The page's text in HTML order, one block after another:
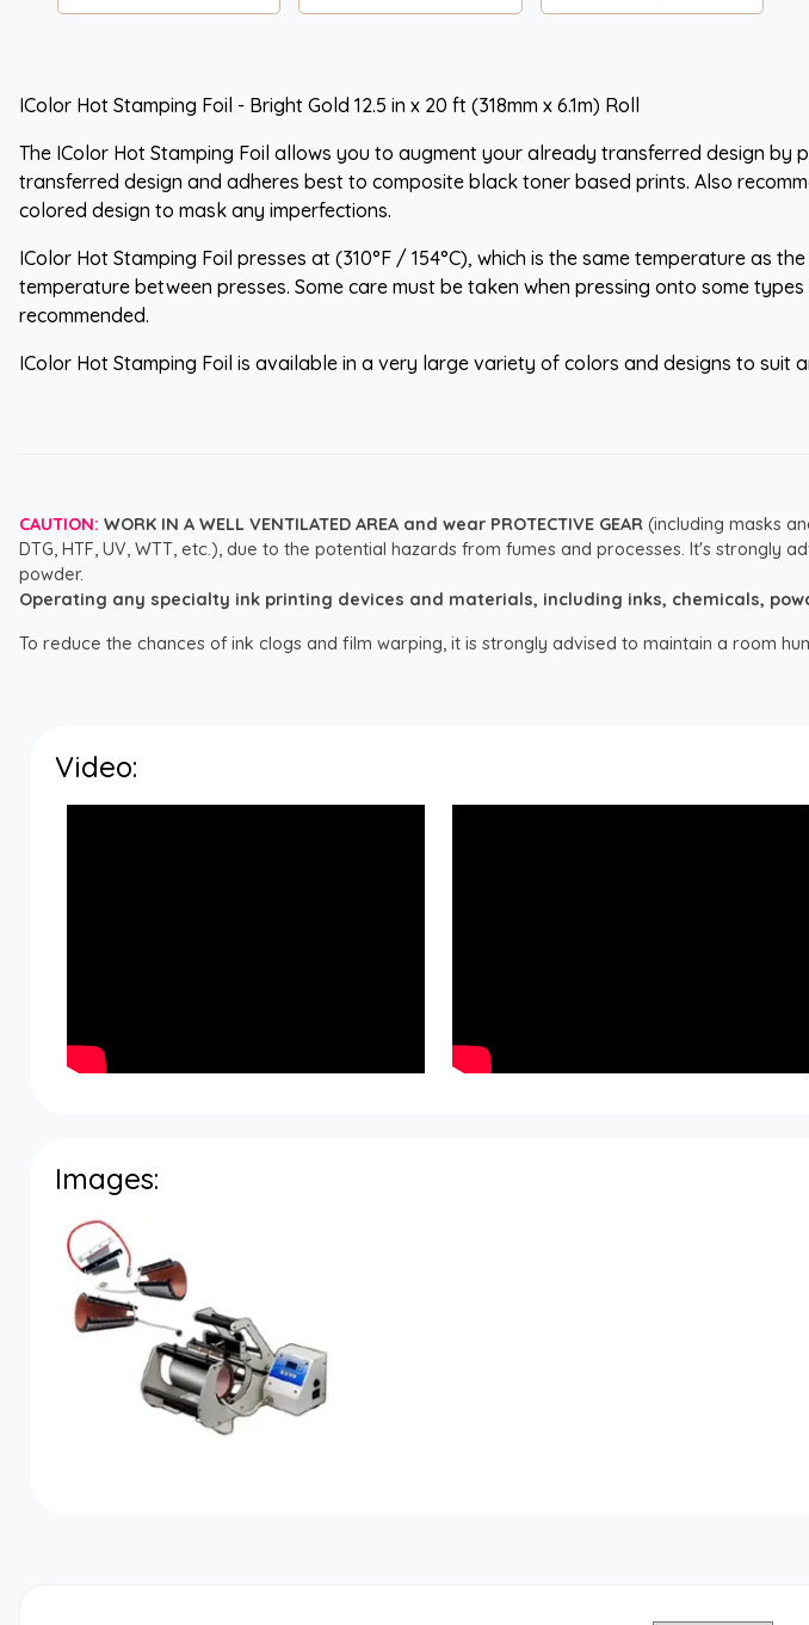
IColor Hot Stamping Foil - Bright Gold 12.5 in x 20 ft (318mm x 6.1m) Roll
The IColor Hot Stamping Foil allows you to augment your already transferred design
transferred design and adheres best to composite black toner based prints. Also
colored design to mask any imperfections.
IColor Hot Stamping Foil presses at (310°F / 154°C), which is the same temperature as
temperature between presses. Some care must be taken when pressing onto some
recommended.
IColor Hot Stamping Foil is available in a very large variety of colors and designs to suit
CAUTION: WORK IN A WELL VENTILATED AREA and wear PROTECTIVE GEAR (including masks
DTG, HTF, UV, WTT, etc.), due to the potential hazards from fumes and processes. It's strongly
powder.
Operating any specialty ink printing devices and materials, including inks, chemicals,
To reduce the chances of ink clogs and film warping, it is strongly advised to maintain a room
Video:
Images: